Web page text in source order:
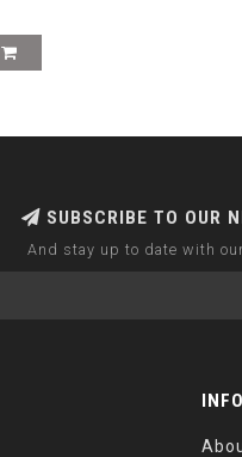
SUBSCRIBE TO OUR
And stay up to date with